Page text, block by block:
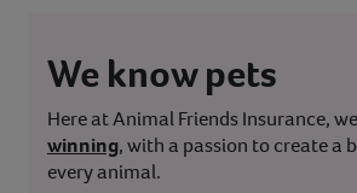
We know pets
Here at Animal Friends Insurance,
winning, with a passion to create a
every animal.